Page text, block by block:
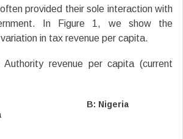
provided their sole interaction with
In Figure 1, we show the
in tax revenue per capita.
Authority revenue per capita (current
B: Nigeria